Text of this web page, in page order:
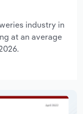
industry in
at an average